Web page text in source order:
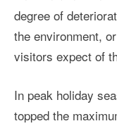
degree of
the environment,
visitors expect of
In peak holiday
topped the